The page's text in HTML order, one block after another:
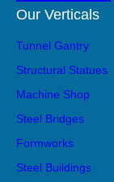
Our Verticals
Tunnel Gantry
Structural Statues
Machine Shop
Steel Bridges
Formworks
Steel Buildings